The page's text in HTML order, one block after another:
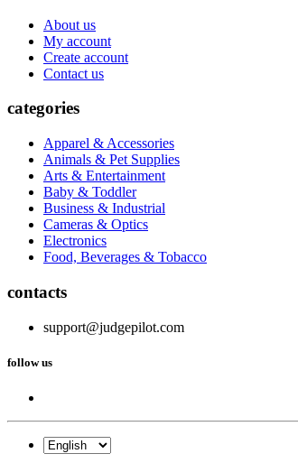
About us
My account
Create account
Contact us
categories
Apparel & Accessories
Animals & Pet Supplies
Arts & Entertainment
Baby & Toddler
Business & Industrial
Cameras & Optics
Electronics
Food, Beverages & Tobacco
contacts
support@judgepilot.com
follow us